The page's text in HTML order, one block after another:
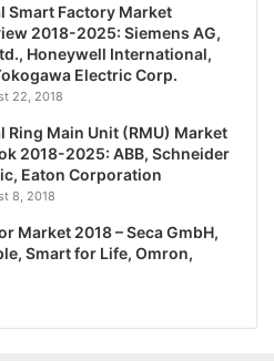
Smart Factory Market
2018-2025: Siemens AG,
Honeywell International,
Electric Corp.
22, 2018
Ring Main Unit (RMU) Market
2018-2025: ABB, Schneider
Eaton Corporation
8, 2018
Market 2018 – Seca GmbH,
Smart for Life, Omron,